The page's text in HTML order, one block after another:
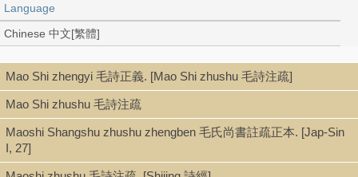
Language
Chinese 中文[繁體]
Record_type
Book (stitch-bound 線裝本)
Series
Mao Shi zhengyi 毛詩正義. [Mao Shi zhushu 毛詩注疏]
Mao Shi zhushu 毛詩注疏
Maoshi Shangshu zhushu zhengben 毛氏尚書註疏正本. [Jap-Sin
I, 27]